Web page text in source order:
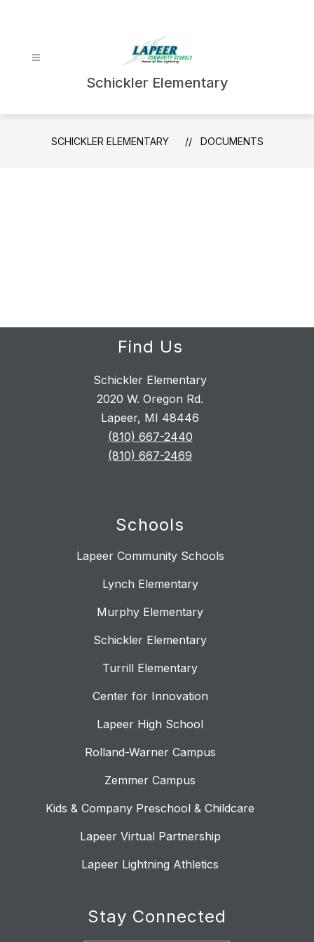
Schickler Elementary
SCHICKLER ELEMENTARY DOCUMENTS
Find Us
Schickler Elementary
2020 W. Oregon Rd.
Lapeer, MI 48446
(810) 667-2440
(810) 667-2469
Schools
Lapeer Community Schools
Lynch Elementary
Murphy Elementary
Schickler Elementary
Turrill Elementary
Center for Innovation
Lapeer High School
Rolland-Warner Campus
Zemmer Campus
Kids & Company Preschool & Childcare
Lapeer Virtual Partnership
Lapeer Lightning Athletics
Stay Connected